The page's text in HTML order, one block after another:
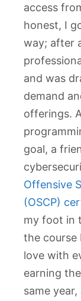
access
honest, I
way; after
and was
demand
offerings.
goal, a
Offensive
(OSCP)
my foot in
the course
love with
earning
same